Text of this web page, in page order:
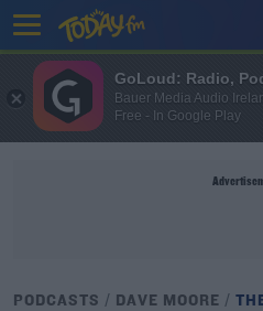
PODCASTS DAVE MOORE
GoLoud: Radio,
Bauer Media Audio
Free - In Google Play